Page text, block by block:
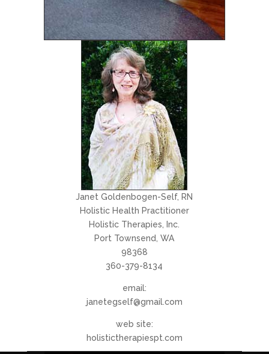
Janet Goldenbogen-Self, RN
Holistic Health Practitioner
Holistic Therapies, Inc.
Port Townsend, WA
98368
360-379-8134
email:
janetegself@gmail.com
web site:
holistictherapiespt.com